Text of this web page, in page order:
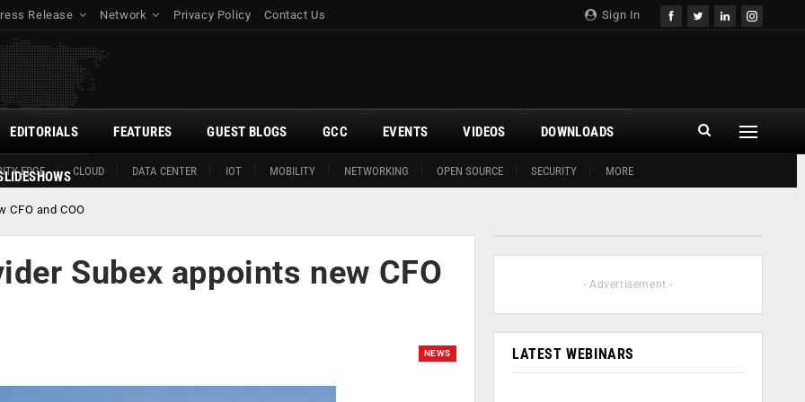
Sign In
Release Network Privacy Policy Contact Us
EDGE CLOUD DATA CENTER IOT MOBILITY NETWORKING OPEN SOURCE SECURITY MORE
EDITORIALS FEATURES GUEST BLOGS GCC EVENTS VIDEOS DOWNLOADS
and COO
Subex appoints new CFO
NEWS
- Advertisement -
LATEST WEBINARS